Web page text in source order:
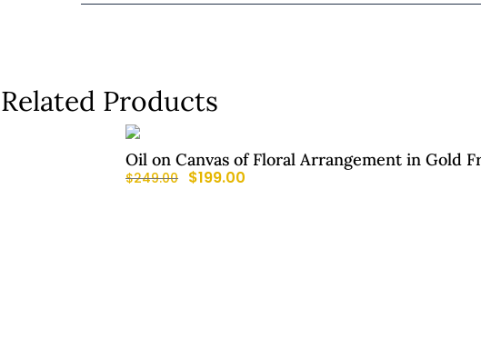
Related Products
Oil on Canvas of Floral Arrangement in Gold
$249.00 $199.00